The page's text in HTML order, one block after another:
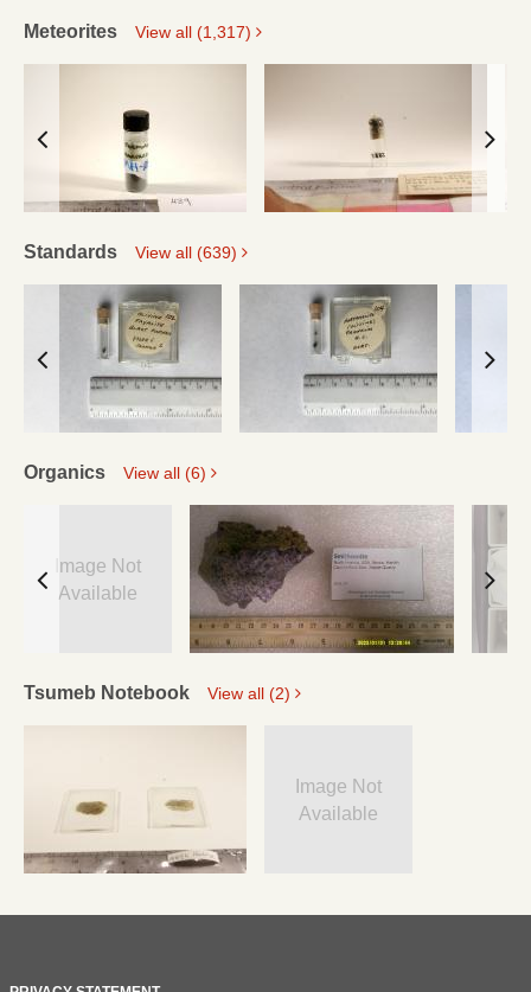
Meteorites View all (1,317)
Standards View all (639)
Organics View all (6)
Image Not
Available
Tsumeb Notebook View all (2)
Image Not
Available